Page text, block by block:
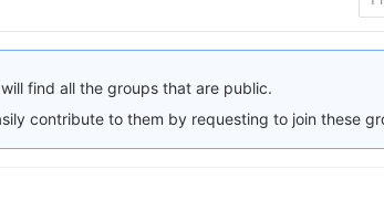
find all the groups that are public.
contribute to them by requesting to join these